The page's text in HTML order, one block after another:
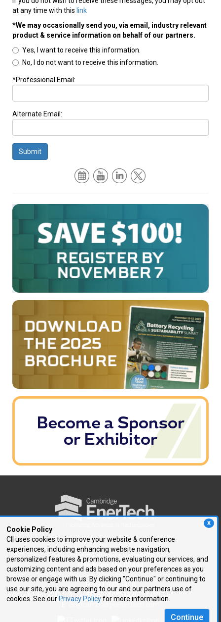
X
Cookie Policy
CII uses cookies to improve your website & conference
experiences, including enhancing website navigation,
personalized features & promotions, evaluating our services, and
customizing content and ads based on your preferences as you
browse or engage with us. By clicking "Continue" or continuing to
use our site, you are agreeing to our and our partners use of
cookies. See our Privacy Policyfor more information.
Continue
at any time with this link
*We may occasionally send you, via email, industry relevant
product & service information on behalf of our partners.
Yes, I want to receive this information.
No, I do not want to receive this information.
*Professional Email:
Alternate Email:
Submit
250 First Avenue, Suite 300
Needham, MA 02494
P: 781.972.5400
F: 781.972.5425
ce@cambridgeenertech.com